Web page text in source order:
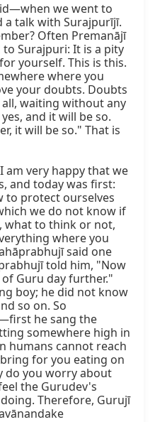
we went to
a talk with Surajpurījī.
Often Premanājī
Surajpuri: It is a pity
yourself. This is this.
where you
your doubts. Doubts
waiting without any
and it will be so.
it will be so." That is
am very happy that we
and today was first:
to protect ourselves
we do not know if
what to think or not,
where you
said one
told him, "Now
Guru day further."
boy; he did not know
so on. So
he sang the
somewhere high in
humans cannot reach
for you eating on
do you worry about
the Gurudev's
Therefore, Gurujī